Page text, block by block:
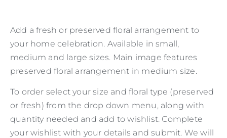
Add a fresh or preserved floral arrangement to
your home celebration. Available in small,
medium and large sizes. Main image features
preserved floral arrangement in medium size.
To order select your size and floral type (preserved
or fresh) from the drop down menu, along with
quantity needed and add to wishlist. Complete
your wishlist with your details and submit. We will